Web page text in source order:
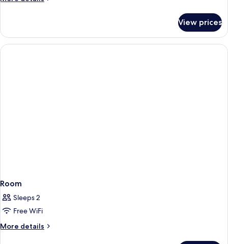
View prices
Room
Sleeps 2
Free WiFi
More details
More